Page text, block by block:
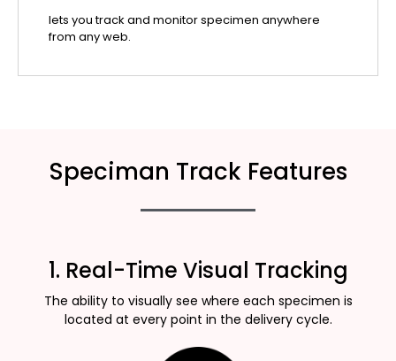
lets you track and monitor specimen anywhere
from any web.
Speciman Track Features
1. Real-Time Visual Tracking
The ability to visually see where each specimen is
located at every point in the delivery cycle.